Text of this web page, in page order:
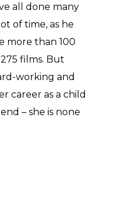
all done many
of time, as he
more than 100
films. But
working and
career as a child
– she is none